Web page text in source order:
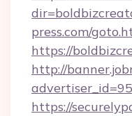
press.com/
https://
http://
https://